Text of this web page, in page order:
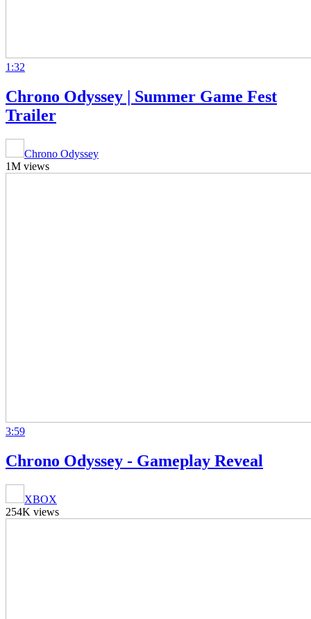
1:32
Chrono Odyssey | Summer Game Fest
Trailer
Chrono Odyssey
1M views
3:59
Chrono Odyssey - Gameplay Reveal
XBOX
254K views